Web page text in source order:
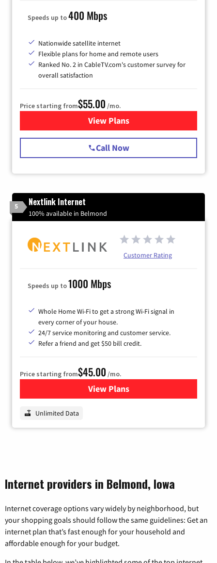
Speeds up to400 Mbps
Nationwide satellite internet
Flexible plans for home and remote users
Ranked No. 2 in CableTV.com's customer survey for
overall satisfaction
Price starting from$55.00 /mo.
View Plansfor Starlink Internet
Call Now
5 Nextlink Internet
100% available in Belmond
Customer Rating
Speeds up to1000 Mbps
Whole Home Wi-Fi to get a strong Wi-Fi signal in
every corner of your house.
24/7 service monitoring and customer service.
Refer a friend and get $50 bill credit.
Price starting from$45.00 /mo.
View Plansfor Nextlink Internet
Unlimited Data
Internet providers in Belmond, Iowa
Internet coverage options vary widely by neighborhood, but
your shopping goals should follow the same guidelines: Get an
internet plan that’s fast enough for your household and
affordable enough for your budget.